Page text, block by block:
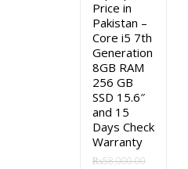
Price in
Pakistan –
Core i5 7th
Generation
8GB RAM
256 GB
SSD 15.6″
and 15
Days Check
Warranty
₨58,000.00